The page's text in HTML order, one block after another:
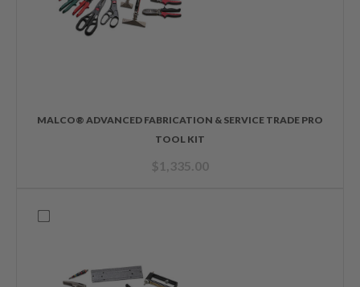
MALCO® ADVANCED FABRICATION & SERVICE TRADE PRO
TOOL KIT
$1,335.00